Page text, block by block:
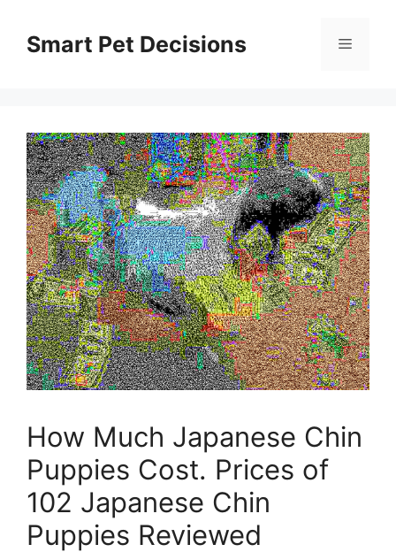
contentSmart Pet Decisions Menu
How Much Japanese Chin
Puppies Cost. Prices of
102 Japanese Chin
Puppies Reviewed